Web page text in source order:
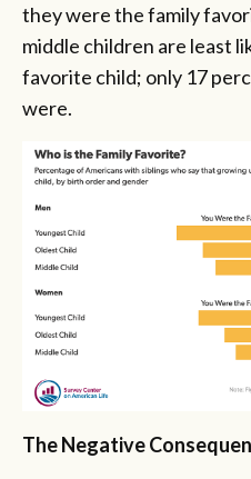
they were the family
middle children are least
favorite child; only 17
were.
The Negative